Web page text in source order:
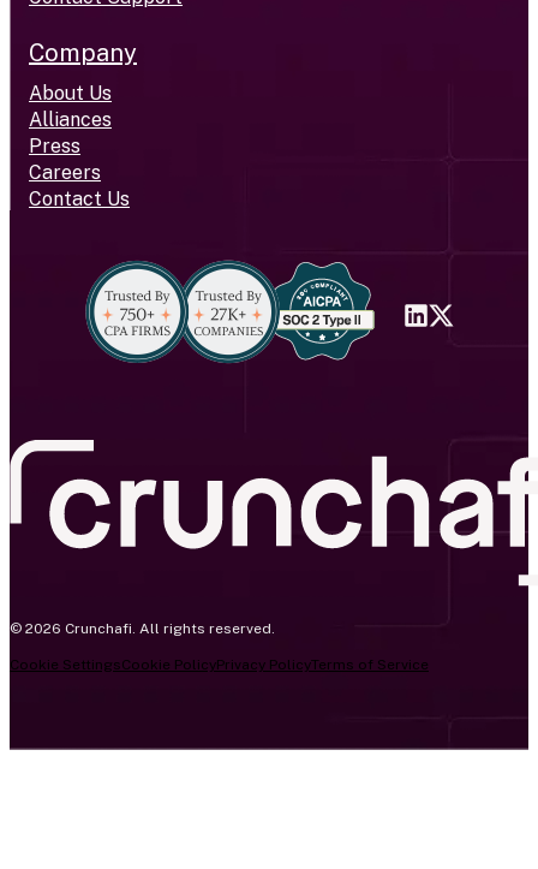
Company
About Us
Alliances
Press
Careers
Contact Us
© 2026 Crunchafi. All rights reserved.
Cookie SettingsCookie PolicyPrivacy PolicyTerms of Service